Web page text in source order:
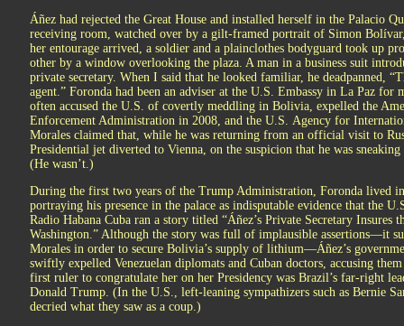
Áñez had rejected the Great House and installed herself in the Palacio
receiving room, watched over by a gilt-framed portrait of Simon Bolívar,
her entourage arrived, a soldier and a plainclothes bodyguard took up
other by a window overlooking the plaza. A man in a business suit
private secretary. When I said that he looked familiar, he deadpanned,
agent.” Foronda had been an adviser at the U.S. Embassy in La Paz for
often accused the U.S. of covertly meddling in Bolivia, expelled the
Enforcement Administration in 2008, and the U.S. Agency for
Morales claimed that, while he was returning from an official visit to
Presidential jet diverted to Vienna, on the suspicion that he was
(He wasn’t.)
During the first two years of the Trump Administration, Foronda lived
portraying his presence in the palace as indisputable evidence that the
Radio Habana Cuba ran a story titled “Áñez’s Private Secretary
Washington.” Although the story was full of implausible assertions—it
Morales in order to secure Bolivia’s supply of lithium—Áñez’s
swiftly expelled Venezuelan diplomats and Cuban doctors, accusing
first ruler to congratulate her on her Presidency was Brazil’s far-right
Donald Trump. (In the U.S., left-leaning sympathizers such as Bernie
decried what they saw as a coup.)